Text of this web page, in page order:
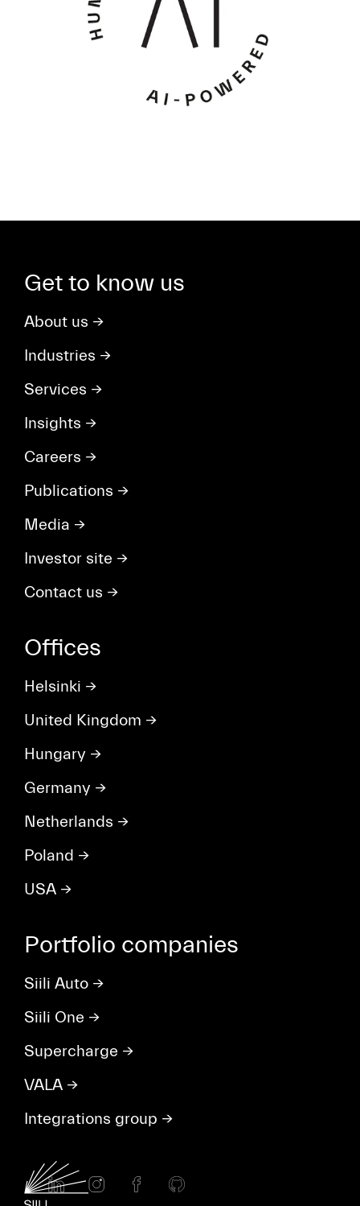
Get to know us
About us →
Industries →
Services →
Insights →
Careers →
Publications →
Media →
Investor site →
Contact us →
Offices
Helsinki →
United Kingdom →
Hungary →
Germany →
Netherlands →
Poland →
USA →
Portfolio companies
Siili Auto →
Siili One →
Supercharge →
VALA →
Integrations group →